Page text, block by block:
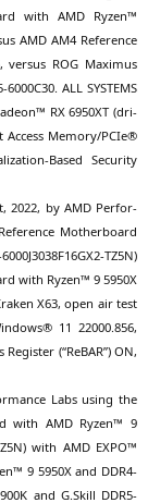
with AMDRyzen™
AMD AM4Refe­rence
, ver­sus ROG Maxi­mus
6000C30. ALL SYSTEMS
RX 6950XT(dri­
Access Memory/PCIe®
Based Secu­ri­ty
2022, by AMDPer­for­
Refe­rence Mother­board
6000J3038F16GX2-TZ5N)
with Ryzen™ 95950X
X63, open air test
11 22000.856,
(“ReBAR”) ON,
Labs using the
with AMDRyzen™ 9
) with AMD EXPO™
9 5950Xand DDR4-
and G.Skill DDR5-